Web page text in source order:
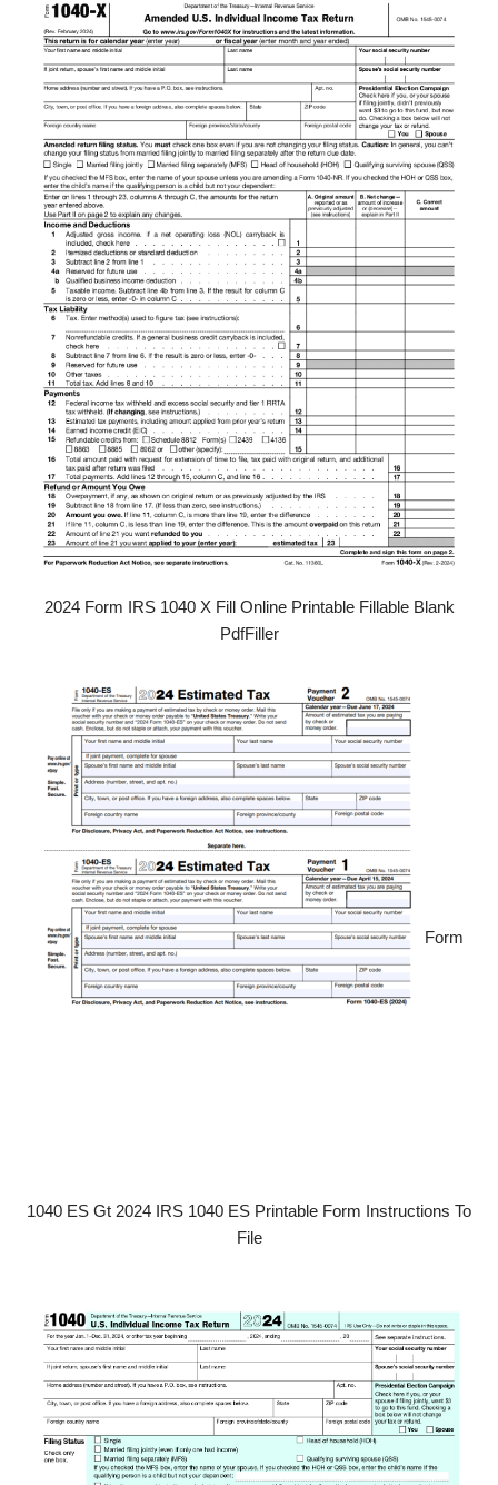
2024 Form IRS 1040 X Fill Online Printable Fillable Blank
PdfFiller
Form
1040 ES Gt 2024 IRS 1040 ES Printable Form Instructions To
File